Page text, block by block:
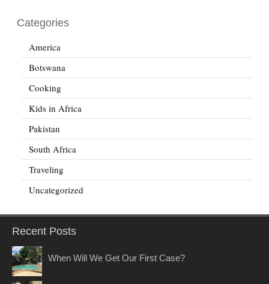
Categories
America
Botswana
Cooking
Kids in Africa
Pakistan
South Africa
Traveling
Uncategorized
Recent Posts
When Will We Get Our First Case?